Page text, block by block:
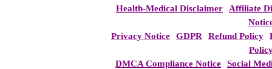
Health-Medical Disclaimer
Affiliate
Privacy Notice
GDPR Refund Policy
DMCA Compliance Notice
Social